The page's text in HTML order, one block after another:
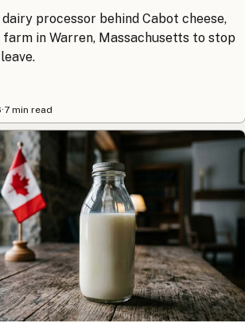
processor behind Cabot cheese,
in Warren, Massachusetts to stop
·7 min read